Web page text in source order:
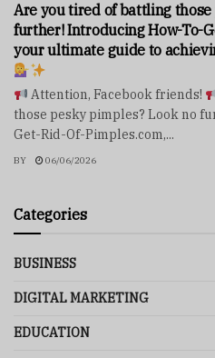
Are you tired of battling
further! Introducing How-To-
your ultimate guide to
Attention, Facebook friends!
those pesky pimples? Look no
Get-Rid-Of-Pimples.com,...
BY 06/06/2026
Categories
BUSINESS
DIGITAL MARKETING
EDUCATION